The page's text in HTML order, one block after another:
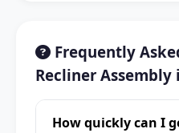
Frequently
Recliner
How quickly can I